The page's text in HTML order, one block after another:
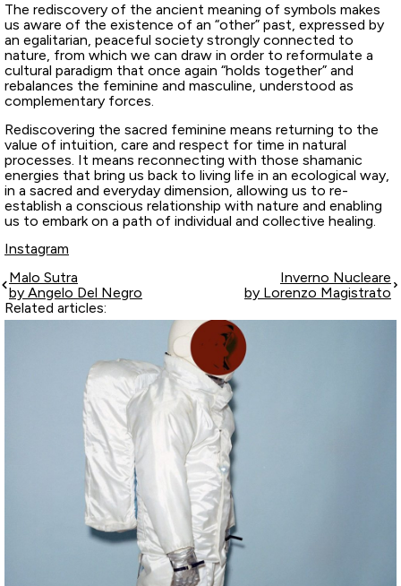
The rediscovery of the ancient meaning of symbols makes
us aware of the existence of an “other” past, expressed by
an egalitarian, peaceful society strongly connected to
nature, from which we can draw in order to reformulate a
cultural paradigm that once again “holds together” and
rebalances the feminine and masculine, understood as
complementary forces.
Rediscovering the sacred feminine means returning to the
value of intuition, care and respect for time in natural
processes. It means reconnecting with those shamanic
energies that bring us back to living life in an ecological way,
in a sacred and everyday dimension, allowing us to re-
establish a conscious relationship with nature and enabling
us to embark on a path of individual and collective healing.
Instagram
Malo Sutra
by Angelo Del Negro
Inverno Nucleare
by Lorenzo Magistrato
Related articles: